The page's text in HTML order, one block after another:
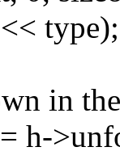
type);
in
h-